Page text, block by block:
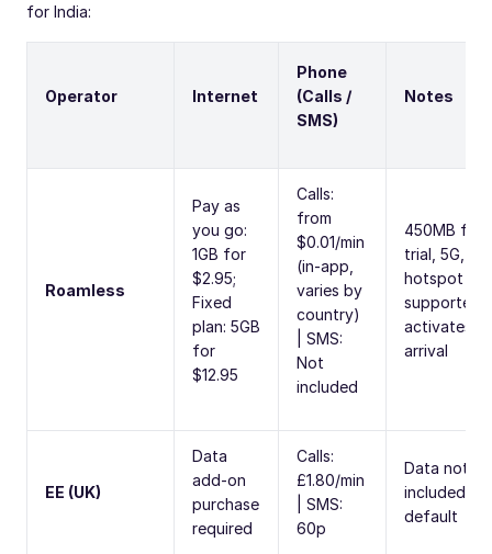
for India:
Operator Internet
Phone
(Calls /
SMS)
Notes
Roamless
Pay as
you go:
1GB for
$2.95;
Fixed
plan: 5GB
for
$12.95
Calls:
from
$0.01/min
(in-app,
varies by
country)
| SMS:
Not
included
450MB free
trial, 5G,
hotspot
supported,
activates
arrival
EE (UK)
Data
add-on
purchase
required
Calls:
£1.80/min
| SMS:
60p
Data not
included by
default